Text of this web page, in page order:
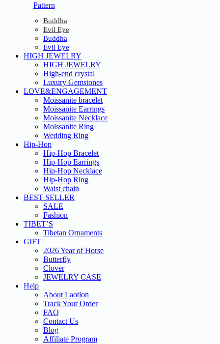
Pattern
Buddha
Evil Eye
Buddha
Evil Eye
HIGH JEWELRY
HIGH JEWELRY
High-end crystal
Luxury Gemstones
LOVE&ENGAGEMENT
Moissanite bracelet
Moissanite Earrings
Moissanite Necklace
Moissanite Ring
Wedding Ring
Hip-Hop
Hip-Hop Bracelet
Hip-Hop Earrings
Hip-Hop Necklace
Hip-Hop Ring
Waist chain
BEST SELLER
SALE
Fashion
TIBET’S
Tibetan Ornaments
GIFT
2026 Year of Horse
Butterfly
Clover
JEWELRY CASE
Help
About Laotlon
Track Your Order
FAQ
Contact Us
Blog
Affiliate Program